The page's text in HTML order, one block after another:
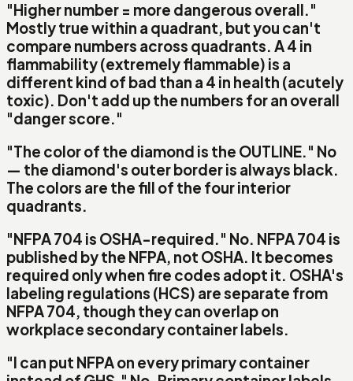
"Higher number = more dangerous overall."
Mostly true within a quadrant, but you can't
compare numbers across quadrants. A 4 in
flammability (extremely flammable) is a
different kind of bad than a 4 in health (acutely
toxic). Don't add up the numbers for an overall
"danger score."
"The color of the diamond is the OUTLINE." No
— the diamond's outer border is always black.
The colors are the fill of the four interior
quadrants.
"NFPA 704 is OSHA-required." No. NFPA 704 is
published by the NFPA, not OSHA. It becomes
required only when fire codes adopt it. OSHA's
labeling regulations (HCS) are separate from
NFPA 704, though they can overlap on
workplace secondary container labels.
"I can put NFPA on every primary container